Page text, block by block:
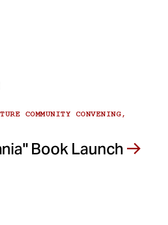
COMMUNITY CONVENING,
Book Launch